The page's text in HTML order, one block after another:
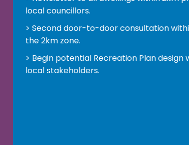
local councillors.
Second door-to-door consultation
the 2km zone.
Begin potential Recreation Plan design
local stakeholders.